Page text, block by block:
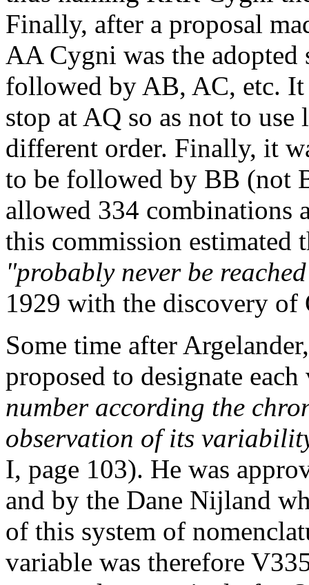
Finally, after a proposal
AA Cygni was the
followed by AB, AC, etc.
stop at AQ so as not to
different order. Finally, it
to be followed by BB (not
allowed 334 combinations
this commission estimated
"probably never be
1929 with the discovery of
Some time after
proposed to designate
number according the
observation of its
I, page 103). He was
and by the Dane Nijland
of this system of
variable was therefore